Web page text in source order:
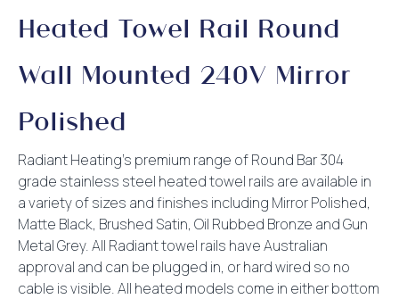
Heated Towel Rail Round
Wall Mounted 240V Mirror
Polished
Radiant Heating’s premium range of Round Bar 304
grade stainless steel heated towel rails are available in
a variety of sizes and finishes including Mirror Polished,
Matte Black, Brushed Satin, Oil Rubbed Bronze and Gun
Metal Grey. All Radiant towel rails have Australian
approval and can be plugged in, or hard wired so no
cable is visible. All heated models come in either bottom